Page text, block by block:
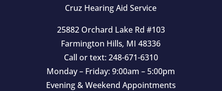
Cruz Hearing Aid Service
25882 Orchard Lake Rd #103
Farmington Hills, MI 48336
Call or text: 248-671-6310
Monday – Friday: 9:00am – 5:00pm
Evening & Weekend Appointments